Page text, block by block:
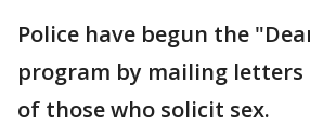
Police have begun the
program by mailing letters
of those who solicit sex.